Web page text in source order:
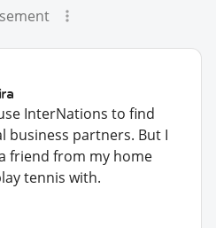
InterNations to find
business partners. But I
friend from my home
tennis with.